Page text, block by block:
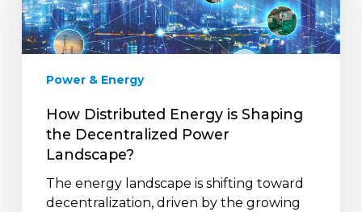
Shaping
the
Decentralized
Landscape?
Power & Energy
How Distributed Energy is Shaping
the Decentralized Power
Landscape?
The energy landscape is shifting toward
decentralization, driven by the growing